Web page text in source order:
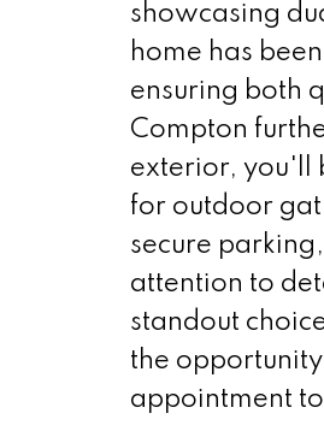
showcasing
home has
ensuring both
Compton
exterior, you'll
for outdoor
secure
attention to
standout
the
appointment